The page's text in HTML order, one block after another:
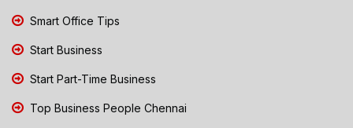
Smart Office Tips
Start Business
Start Part-Time Business
Top Business People Chennai